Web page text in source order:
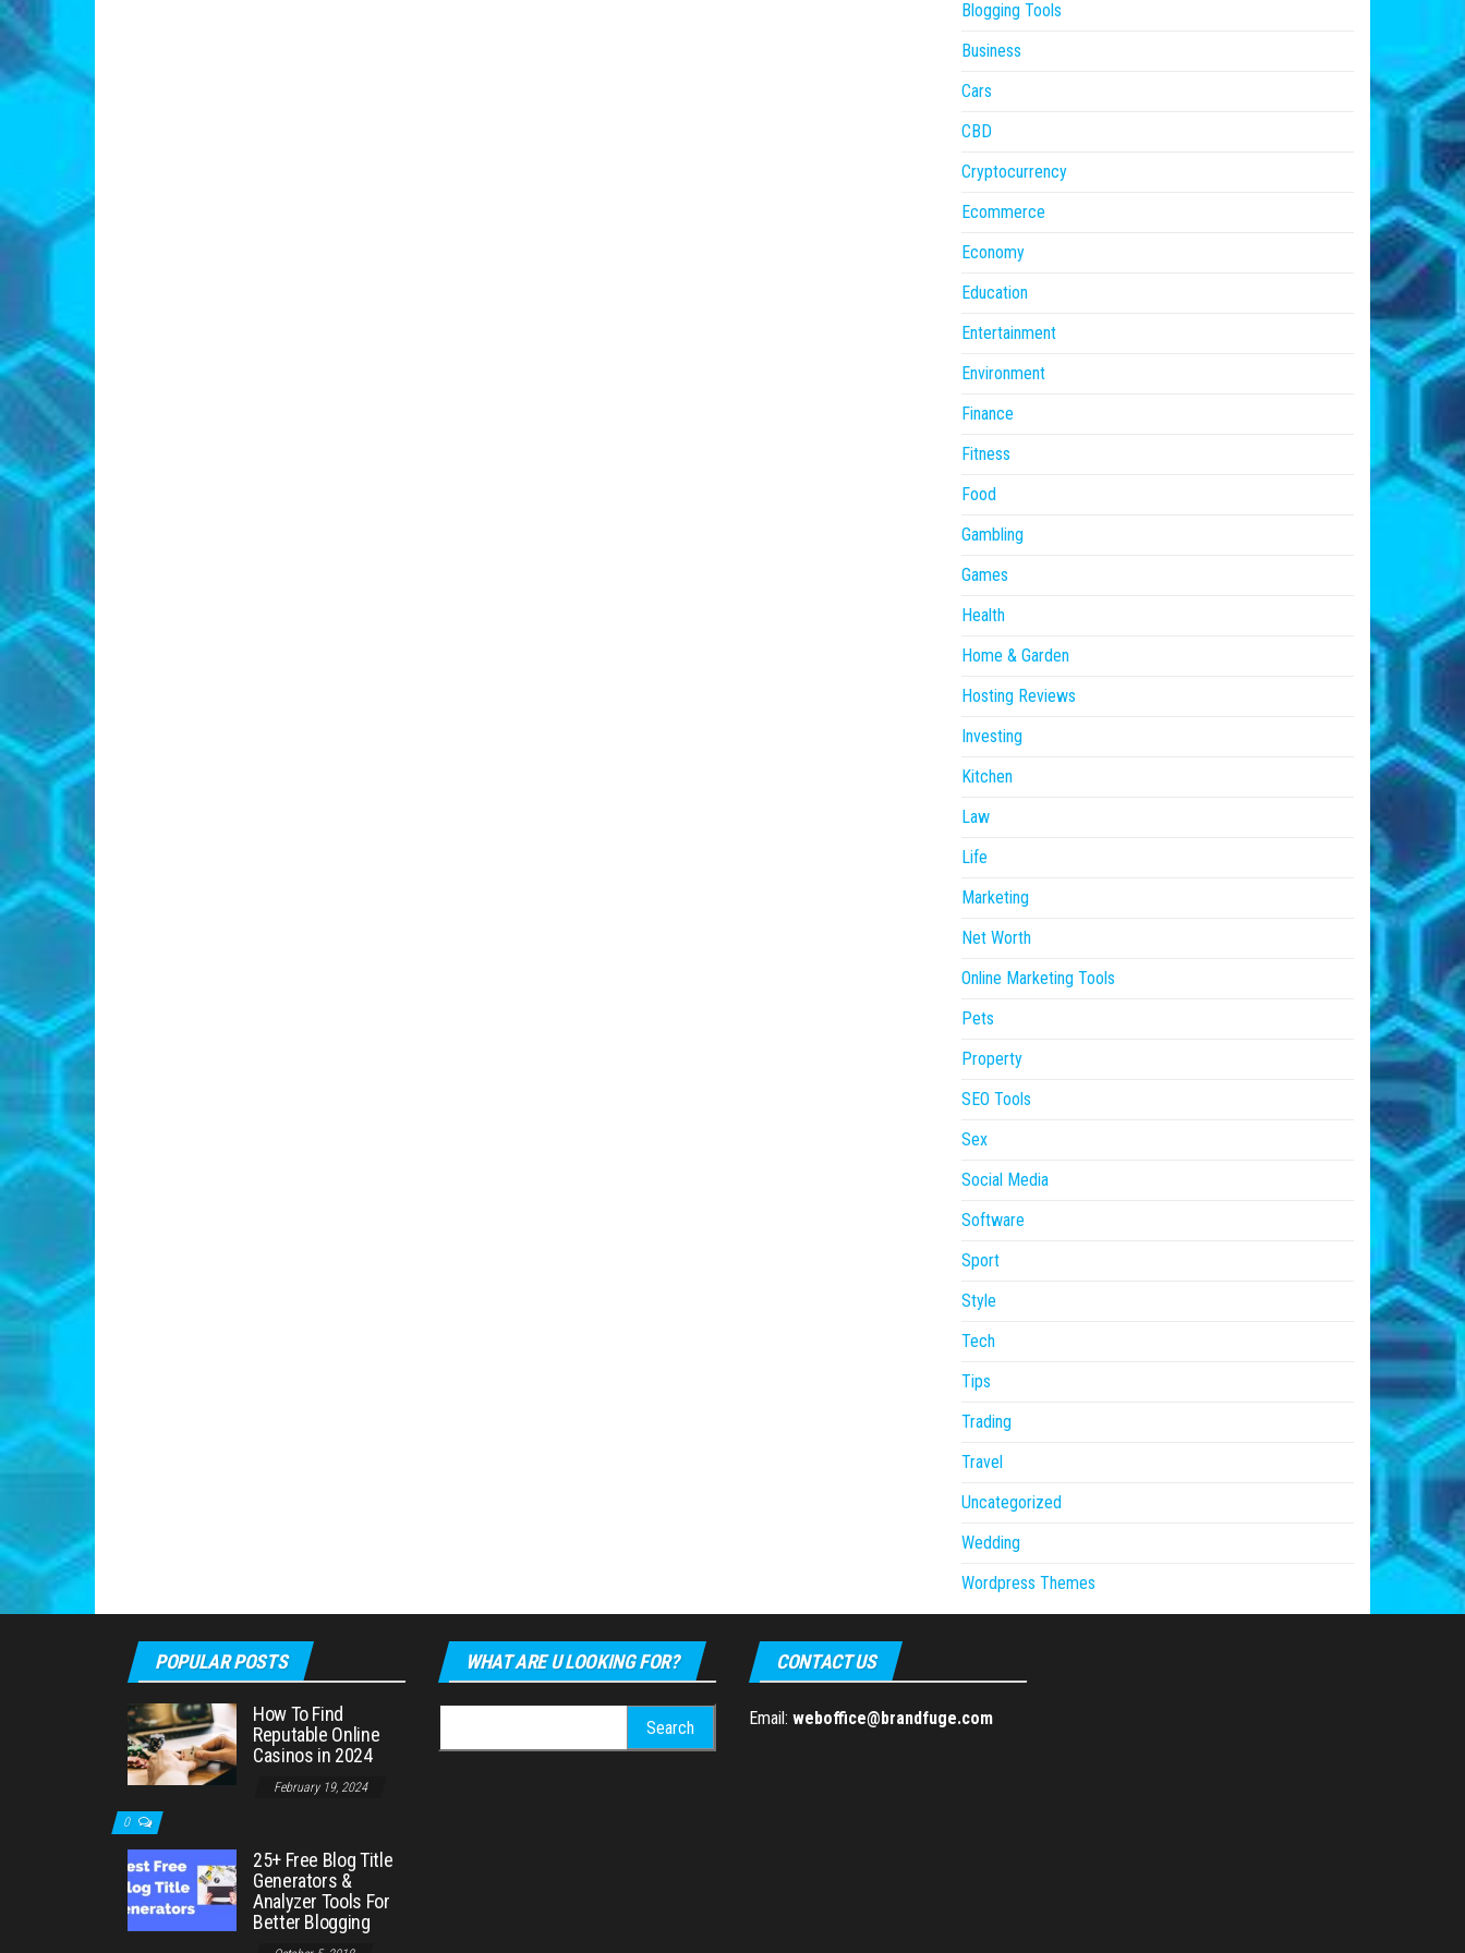
Blogging Tools
Business
Cars
CBD
Cryptocurrency
Ecommerce
Economy
Education
Entertainment
Environment
Finance
Fitness
Food
Gambling
Games
Health
Home & Garden
Hosting Reviews
Investing
Kitchen
Law
Life
Marketing
Net Worth
Online Marketing Tools
Pets
Property
SEO Tools
Sex
Social Media
Software
Sport
Style
Tech
Tips
Trading
Travel
Uncategorized
Wedding
Wordpress Themes
POPULAR POSTS
How To Find
Reputable Online
Casinos in 2024
February 19, 2024
0
25+ Free Blog Title
Generators &
Analyzer Tools For
Better Blogging
WHAT ARE U LOOKING FOR?
for:
CONTACT US
Email: weboffice@brandfuge.com